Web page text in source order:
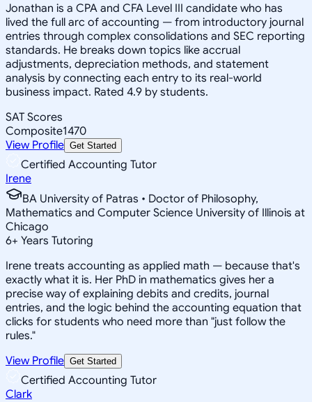
Jonathan is a CPA and CFA Level III candidate who has
lived the full arc of accounting — from introductory journal
entries through complex consolidations and SEC reporting
standards. He breaks down topics like accrual
adjustments, depreciation methods, and statement
analysis by connecting each entry to its real-world
business impact. Rated 4.9 by students.
SAT Scores
Composite1470
View Profile Get Started
Certified Accounting Tutor
Irene
BA University of Patras • Doctor of Philosophy,
Mathematics and Computer Science University of Illinois at
Chicago
6+ Years Tutoring
Irene treats accounting as applied math — because that's
exactly what it is. Her PhD in mathematics gives her a
precise way of explaining debits and credits, journal
entries, and the logic behind the accounting equation that
clicks for students who need more than "just follow the
rules."
View Profile Get Started
Certified Accounting Tutor
Clark